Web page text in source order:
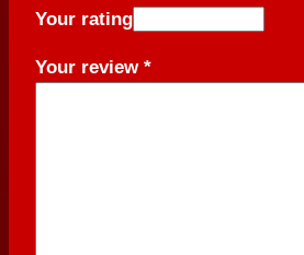
Your rating
Your review *